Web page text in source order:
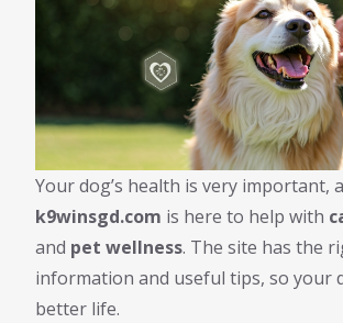
Your dog’s health is very important,
k9winsgd.com is here to help with
and pet wellness. The site has the
information and useful tips, so your
better life.